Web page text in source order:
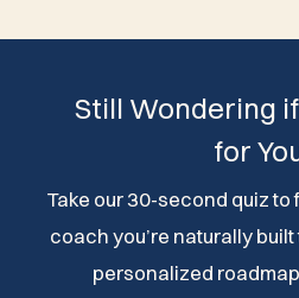
Still Wondering
for
Take our 30-second quiz to
coach you’re naturally
personalized